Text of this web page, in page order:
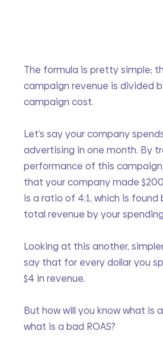
The formula is pretty simple;
campaign revenue is divided
campaign cost.
Let’s say your company
advertising in one month. By
performance of this
that your company made
is a ratio of 4:1, which is
total revenue by your
Looking at this another,
say that for every dollar you
$4 in revenue.
But how will you know what is a
what is a bad ROAS?